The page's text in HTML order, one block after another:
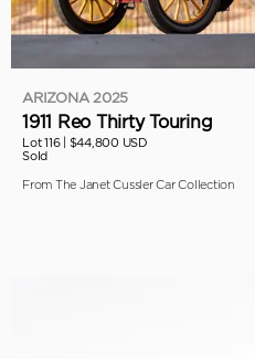
ARIZONA 2025
1911 Reo Thirty Touring
Lot 116 | $44,800 USD
Sold
From The Janet Cussler Car Collection